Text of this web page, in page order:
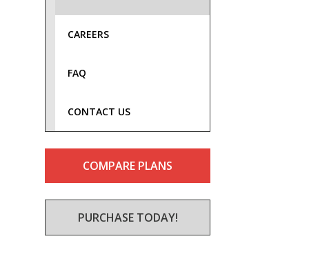
CAREERS
FAQ
CONTACT US
COMPARE PLANS
PURCHASE TODAY!